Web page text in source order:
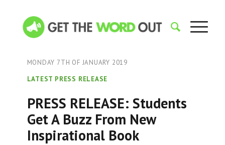
MONDAY 7TH OF JANUARY 2019
LATEST PRESS RELEASE
PRESS RELEASE: Students
Get A Buzz From New
Inspirational Book